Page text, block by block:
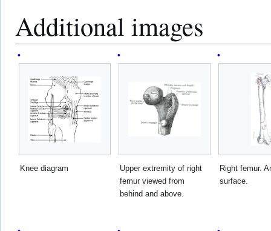
Additional images
Knee diagram
Upper extremity of right
femur viewed from
behind and above.
Right femur.
surface.